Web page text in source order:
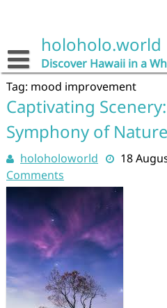
holoholo.world
Discover Hawaii in a
Tag: mood improvement
Captivating
Symphony of Nature
holoholoworld 18
Comments